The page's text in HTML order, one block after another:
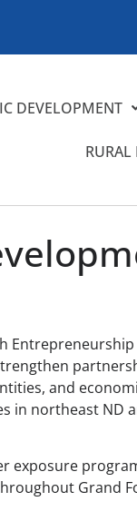
DEVELOPMENT
and
in northeast ND
exposure
Grand